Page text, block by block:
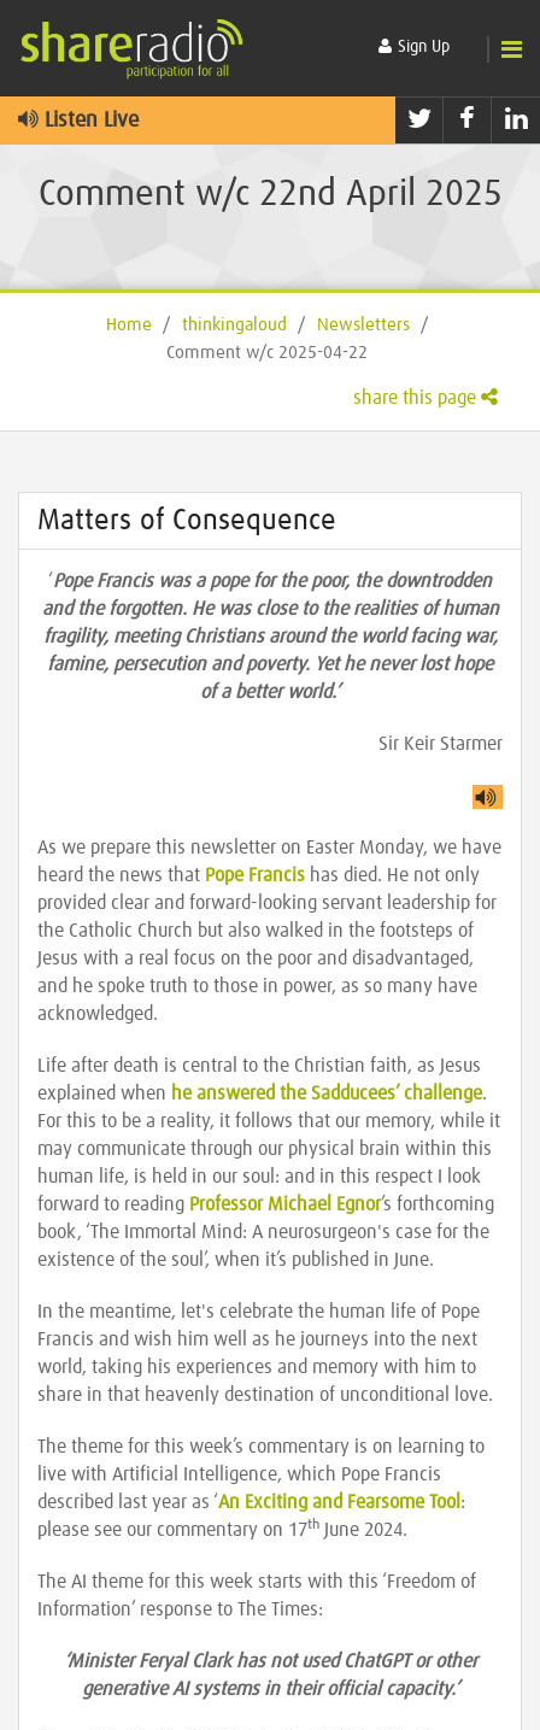
Sign Up
Listen Live Twitter
Comment w/c 22nd April 2025
Home / thinkingaloud / Newsletters
/
Comment w/c 2025-04-22
share this page
Matters of Consequence
‘Pope Francis was a pope for the poor, the downtrodden
and the forgotten. He was close to the realities of human
fragility, meeting Christians around the world facing war,
famine, persecution and poverty. Yet he never lost hope
of a better world.’
Sir Keir Starmer
As we prepare this newsletter on Easter Monday, we have
heard the news that Pope Francis has died. He not only
provided clear and forward-looking servant leadership for
the Catholic Church but also walked in the footsteps of
Jesus with a real focus on the poor and disadvantaged,
and he spoke truth to those in power, as so many have
acknowledged.
Life after death is central to the Christian faith, as Jesus
explained when he answered the Sadducees’ challenge.
For this to be a reality, it follows that our memory, while it
may communicate through our physical brain within this
human life, is held in our soul: and in this respect I look
forward to reading Professor Michael Egnor’s forthcoming
book, ‘The Immortal Mind: A neurosurgeon's case for the
existence of the soul’, when it’s published in June.
In the meantime, let's celebrate the human life of Pope
Francis and wish him well as he journeys into the next
world, taking his experiences and memory with him to
share in that heavenly destination of unconditional love.
The theme for this week’s commentary is on learning to
live with Artificial Intelligence, which Pope Francis
described last year as ‘An Exciting and Fearsome Tool :
please see our commentary on 17th June 2024.
The AI theme for this week starts with this ‘Freedom of
Information’ response to The Times:
‘Minister Feryal Clark has not used ChatGPT or other
generative AI systems in their official capacity.’